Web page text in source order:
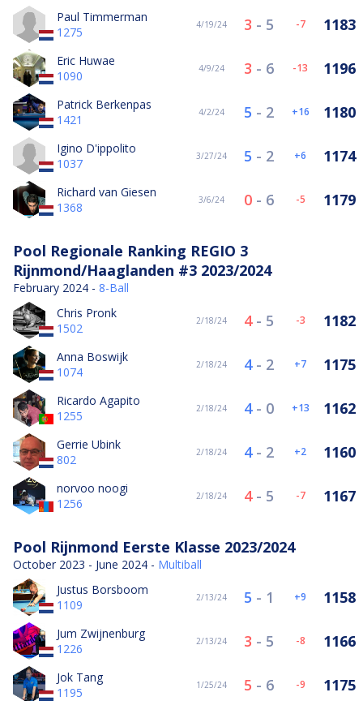
Paul Timmerman
1275
4/19/24 3 - 5 -7 1183
Eric Huwae
1090
4/9/24 3 - 6 -13 1196
Patrick Berkenpas
1421
4/2/24 5 - 2 16 1180
Igino D'ippolito
1037
3/27/24 5 - 2 6 1174
Richard van Giesen
1368
3/6/24 0 - 6 -5 1179
Pool Regionale Ranking REGIO 3
Rijnmond/Haaglanden #3 2023/2024
February 2024 - 8-Ball
Chris Pronk
1502
2/18/24 4- 5 -3 1182
Anna Boswijk
1074
2/18/24 4- 2 7 1175
Ricardo Agapito
1255
2/18/24 4- 0 13 1162
Gerrie Ubink
802
2/18/24 4- 2 2 1160
norvoo noogi
1256
2/18/24 4- 5 -7 1167
Pool Rijnmond Eerste Klasse 2023/2024
October 2023 - June 2024 - Multiball
Justus Borsboom
1109
2/13/24 5 - 1 9 1158
Jum Zwijnenburg
1226
2/13/24 3 - 5 -8 1166
Jok Tang
1195
1/25/24 5 - 6 -9 1175